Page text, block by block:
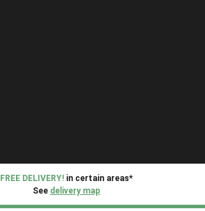
FREE DELIVERY! in certain areas*
See delivery map